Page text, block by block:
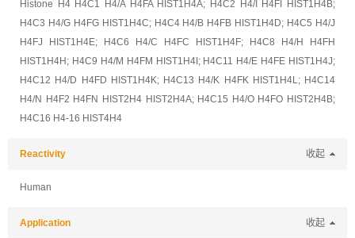
Histone H4 H4C1 H4/A H4FA HIST1H4A; H4C2 H4/I H4FI HIST1H4B;
H4C3 H4/G H4FG HIST1H4C; H4C4 H4/B H4FB HIST1H4D; H4C5 H4/J
H4FJ HIST1H4E; H4C6 H4/C H4FC HIST1H4F; H4C8 H4/H H4FH
HIST1H4H; H4C9 H4/M H4FM HIST1H4I; H4C11 H4/E H4FE HIST1H4J;
H4C12 H4/D H4FD HIST1H4K; H4C13 H4/K H4FK HIST1H4L; H4C14
H4/N H4F2 H4FN HIST2H4 HIST2H4A; H4C15 H4/O H4FO HIST2H4B;
H4C16 H4-16 HIST4H4
Reactivity 收起
Human
Application 收起